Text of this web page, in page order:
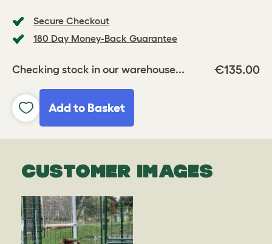
Secure Checkout
180 Day Money-Back Guarantee
Checking stock in our warehouse... €135.00
Add to Basket
CUSTOMER IMAGES